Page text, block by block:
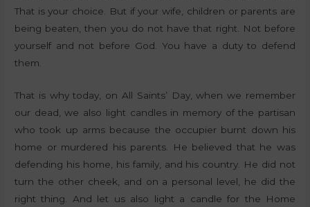
That is your choice. But if your wife, children or parents are
being beaten, then you do not have that right. Not before
yourself and not before God. You have a duty to defend
them.
That is why today, on All Saints’ Day, when we remember
our dead, we also light candles in memory of the partisan
who took up arms because the occupier burnt down his
home or murdered his parents. He believed that he was
defending his home, his family, and his country. He did not
turn the other cheek, and on a personal level, he did the
right thing. And let us also light a candle for the Home